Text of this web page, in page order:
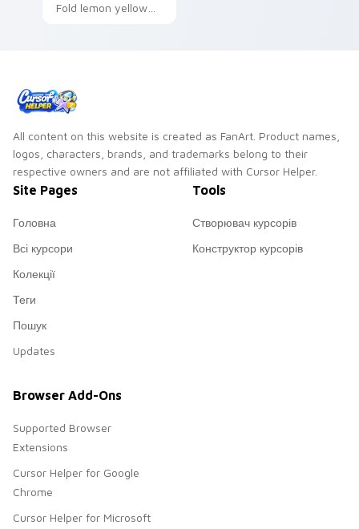
Fold lemon yellow
pair.
All content on this website is created as FanArt. Product names,
logos, characters, brands, and trademarks belong to their
respective owners and are not affiliated with Cursor Helper.
Site Pages
Головна
Всі курсори
Колекції
Теги
Пошук
Updates
Tools
Створювач курсорів
Конструктор курсорів
Browser Add-Ons
Supported Browser
Extensions
Cursor Helper for Google
Chrome
Cursor Helper for Microsoft